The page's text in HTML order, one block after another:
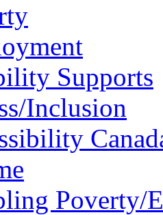
Supports
Inclusion
Poverty/